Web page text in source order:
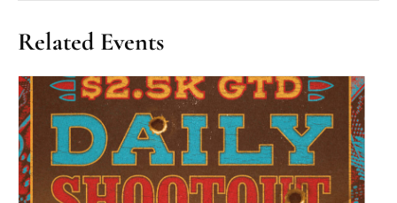
Related Events